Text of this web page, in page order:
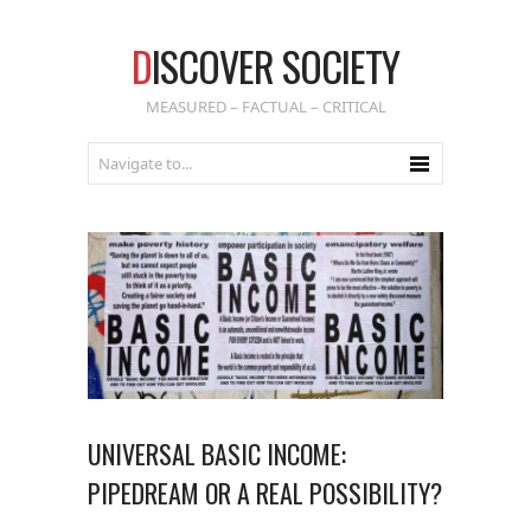
DISCOVER SOCIETY
MEASURED – FACTUAL – CRITICAL
UNIVERSAL BASIC INCOME:
PIPEDREAM OR A REAL POSSIBILITY?